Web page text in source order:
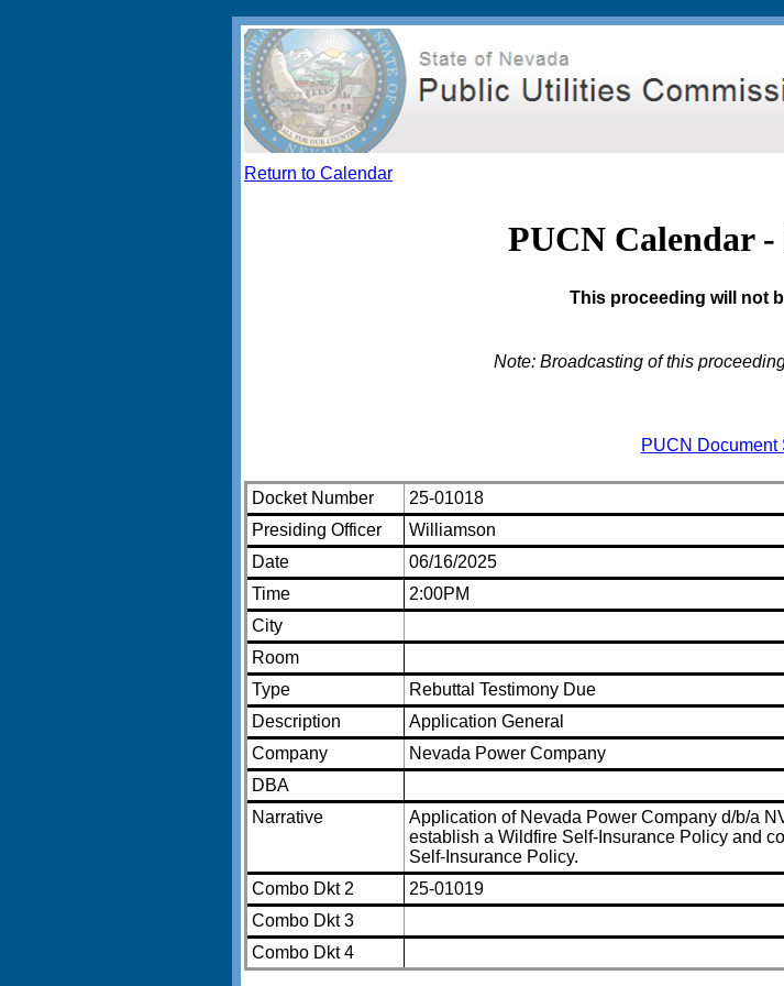
Return to Calendar
PUCN Calendar
This proceeding will not
Note: Broadcasting of this
PUCN Document
Docket Number
25-01018
Presiding Officer
Williamson
Date
06/16/2025
Time
2:00PM
City
Room
Type
Rebuttal Testimony Due
Description
Application General
Company
Nevada Power Company
DBA
Narrative
Application of Nevada Power Company d/b/a
establish a Wildfire Self-Insurance Policy and
Self-Insurance Policy.
Combo Dkt 2
25-01019
Combo Dkt 3
Combo Dkt 4